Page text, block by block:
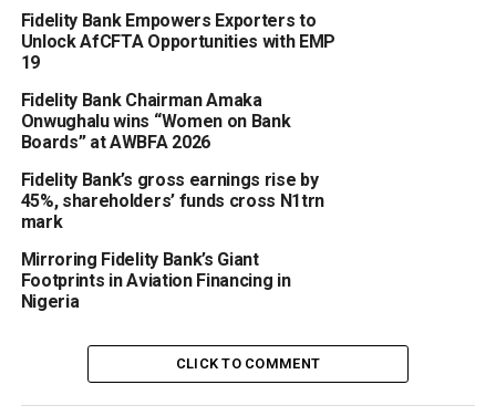
Fidelity Bank Empowers Exporters to
Unlock AfCFTA Opportunities with EMP
19
Fidelity Bank Chairman Amaka
Onwughalu wins “Women on Bank
Boards” at AWBFA 2026
Fidelity Bank’s gross earnings rise by
45%, shareholders’ funds cross N1trn
mark
Mirroring Fidelity Bank’s Giant
Footprints in Aviation Financing in
Nigeria
CLICK TO COMMENT